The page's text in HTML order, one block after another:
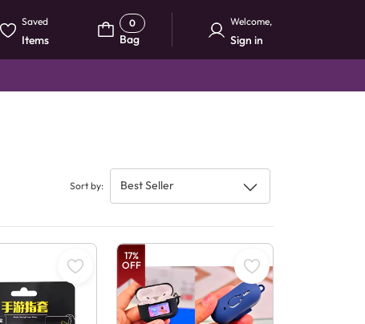
Saved
Items
0
Bag
Welcome,
Sign in
Sort by: Best Seller
17%
OFF